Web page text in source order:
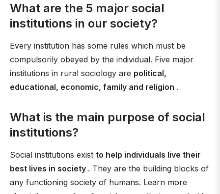
What are the 5 major social
institutions in our society?
Every institution has some rules which must be
compulsorily obeyed by the individual. Five major
institutions in rural sociology are political,
educational, economic, family and religion .
What is the main purpose of social
institutions?
Social institutions exist to help individuals live their
best lives in society . They are the building blocks of
any functioning society of humans. Learn more